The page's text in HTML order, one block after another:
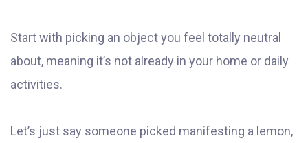
Start with picking an object you feel totally neutral
about, meaning it’s not already in your home or daily
activities.
Let’s just say someone picked manifesting a lemon,